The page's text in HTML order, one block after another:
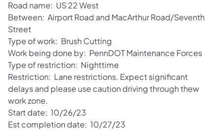
Road name: US 22 West
Between: Airport Road and MacArthur Road/Seventh
Street
Type of work: Brush Cutting
Work being done by: PennDOT Maintenance Forces
Type of restriction: Nighttime
Restriction: Lane restrictions. Expect significant
delays and please use caution driving through thew
work zone.
Start date: 10/26/23
Est completion date: 10/27/23